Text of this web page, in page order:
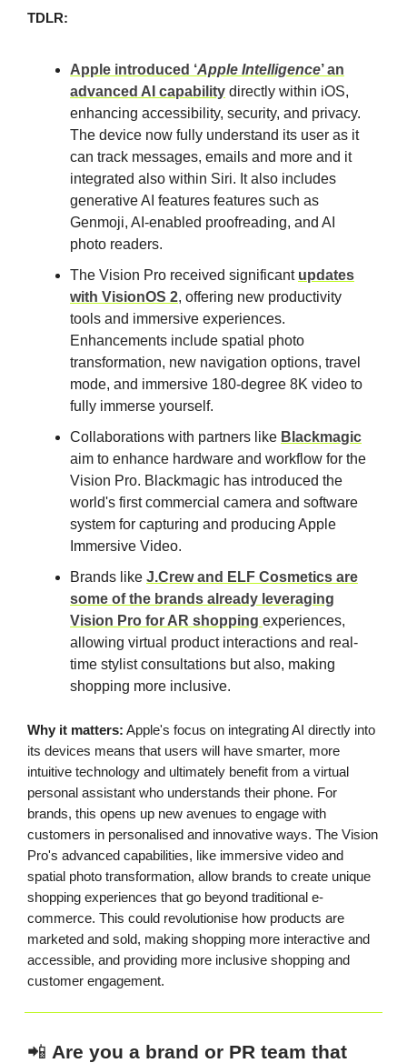
TDLR:
Apple introduced ‘Apple Intelligence’ an
advanced AI capability directly within iOS,
enhancing accessibility, security, and privacy.
The device now fully understand its user as it
can track messages, emails and more and it
integrated also within Siri. It also includes
generative AI features features such as
Genmoji, AI-enabled proofreading, and AI
photo readers.
The Vision Pro received significant updates
with VisionOS 2, offering new productivity
tools and immersive experiences.
Enhancements include spatial photo
transformation, new navigation options, travel
mode, and immersive 180-degree 8K video to
fully immerse yourself.
Collaborations with partners like Blackmagic
aim to enhance hardware and workflow for the
Vision Pro. Blackmagic has introduced the
world's first commercial camera and software
system for capturing and producing Apple
Immersive Video.
Brands like J.Crew and ELF Cosmetics are
some of the brands already leveraging
Vision Pro for AR shopping experiences,
allowing virtual product interactions and real-
time stylist consultations but also, making
shopping more inclusive.
Why it matters: Apple's focus on integrating AI directly into
its devices means that users will have smarter, more
intuitive technology and ultimately benefit from a virtual
personal assistant who understands their phone. For
brands, this opens up new avenues to engage with
customers in personalised and innovative ways. The Vision
Pro's advanced capabilities, like immersive video and
spatial photo transformation, allow brands to create unique
shopping experiences that go beyond traditional e-
commerce. This could revolutionise how products are
marketed and sold, making shopping more interactive and
accessible, and providing more inclusive shopping and
customer engagement.
📲 Are you a brand or PR team that